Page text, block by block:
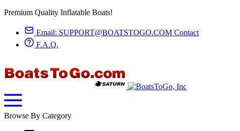
Premium Quality Inflatable Boats!
Email: SUPPORT@BOATSTOGO.COM Contact
F.A.Q.
Browse By Category